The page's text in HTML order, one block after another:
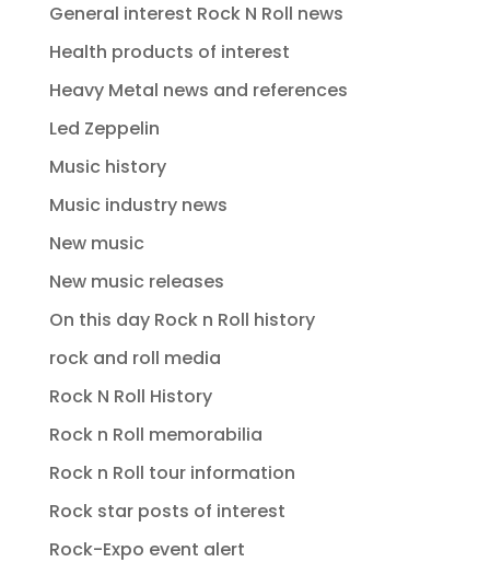
General interest Rock N Roll news
Health products of interest
Heavy Metal news and references
Led Zeppelin
Music history
Music industry news
New music
New music releases
On this day Rock n Roll history
rock and roll media
Rock N Roll History
Rock n Roll memorabilia
Rock n Roll tour information
Rock star posts of interest
Rock-Expo event alert